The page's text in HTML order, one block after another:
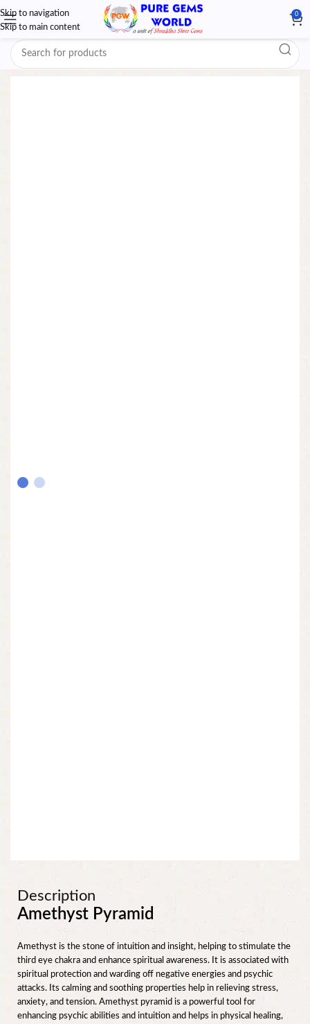
Skip to navigation
Skip to main content
0
Description
Amethyst Pyramid
Amethyst is the stone of intuition and insight, helping to stimulate the
third eye chakra and enhance spiritual awareness. It is associated with
spiritual protection and warding off negative energies and psychic
attacks. Its calming and soothing properties help in relieving stress,
anxiety, and tension. Amethyst pyramid is a powerful tool for
enhancing psychic abilities and intuition and helps in physical healing,